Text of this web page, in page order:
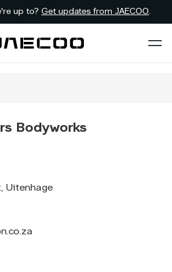
up to? Get updates from JAECOO.
Bodyworks
Uitenhage